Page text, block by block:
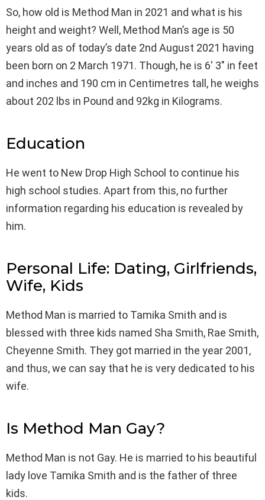
So, how old is Method Man in 2021 and what is his
height and weight? Well, Method Man’s age is 50
years old as of today’s date 2nd August 2021 having
been born on 2 March 1971. Though, he is 6′ 3″ in feet
and inches and 190 cm in Centimetres tall, he weighs
about 202 lbs in Pound and 92kg in Kilograms.
Education
He went to New Drop High School to continue his
high school studies. Apart from this, no further
information regarding his education is revealed by
him.
Personal Life: Dating, Girlfriends,
Wife, Kids
Method Man is married to Tamika Smith and is
blessed with three kids named Sha Smith, Rae Smith,
Cheyenne Smith. They got married in the year 2001,
and thus, we can say that he is very dedicated to his
wife.
Is Method Man Gay?
Method Man is not Gay. He is married to his beautiful
lady love Tamika Smith and is the father of three
kids.